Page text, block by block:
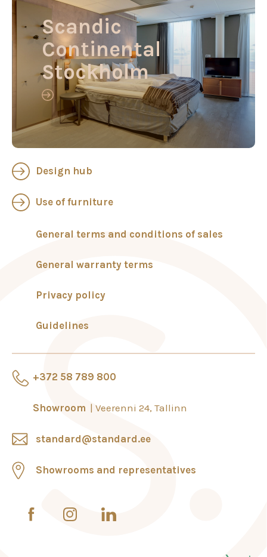
Scandic
Continental
Stockholm
+372 58 789 800
Showroom Veerenni 24, Tallinn
standard@standard.ee
Showrooms and representatives
Design hub
Use of furniture
General terms and conditions of sales
General warranty terms
Privacy policy
Guidelines